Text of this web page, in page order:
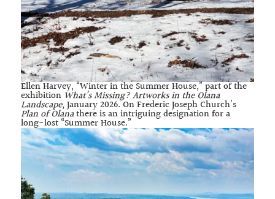
Ellen Harvey, “Winter in the Summer House,” part of the
exhibition What’s Missing? Artworks in the Olana
Landscape, January 2026. On Frederic Joseph Church’s
Plan of Olanathere is an intriguing designation for a
long-lost “Summer House.”